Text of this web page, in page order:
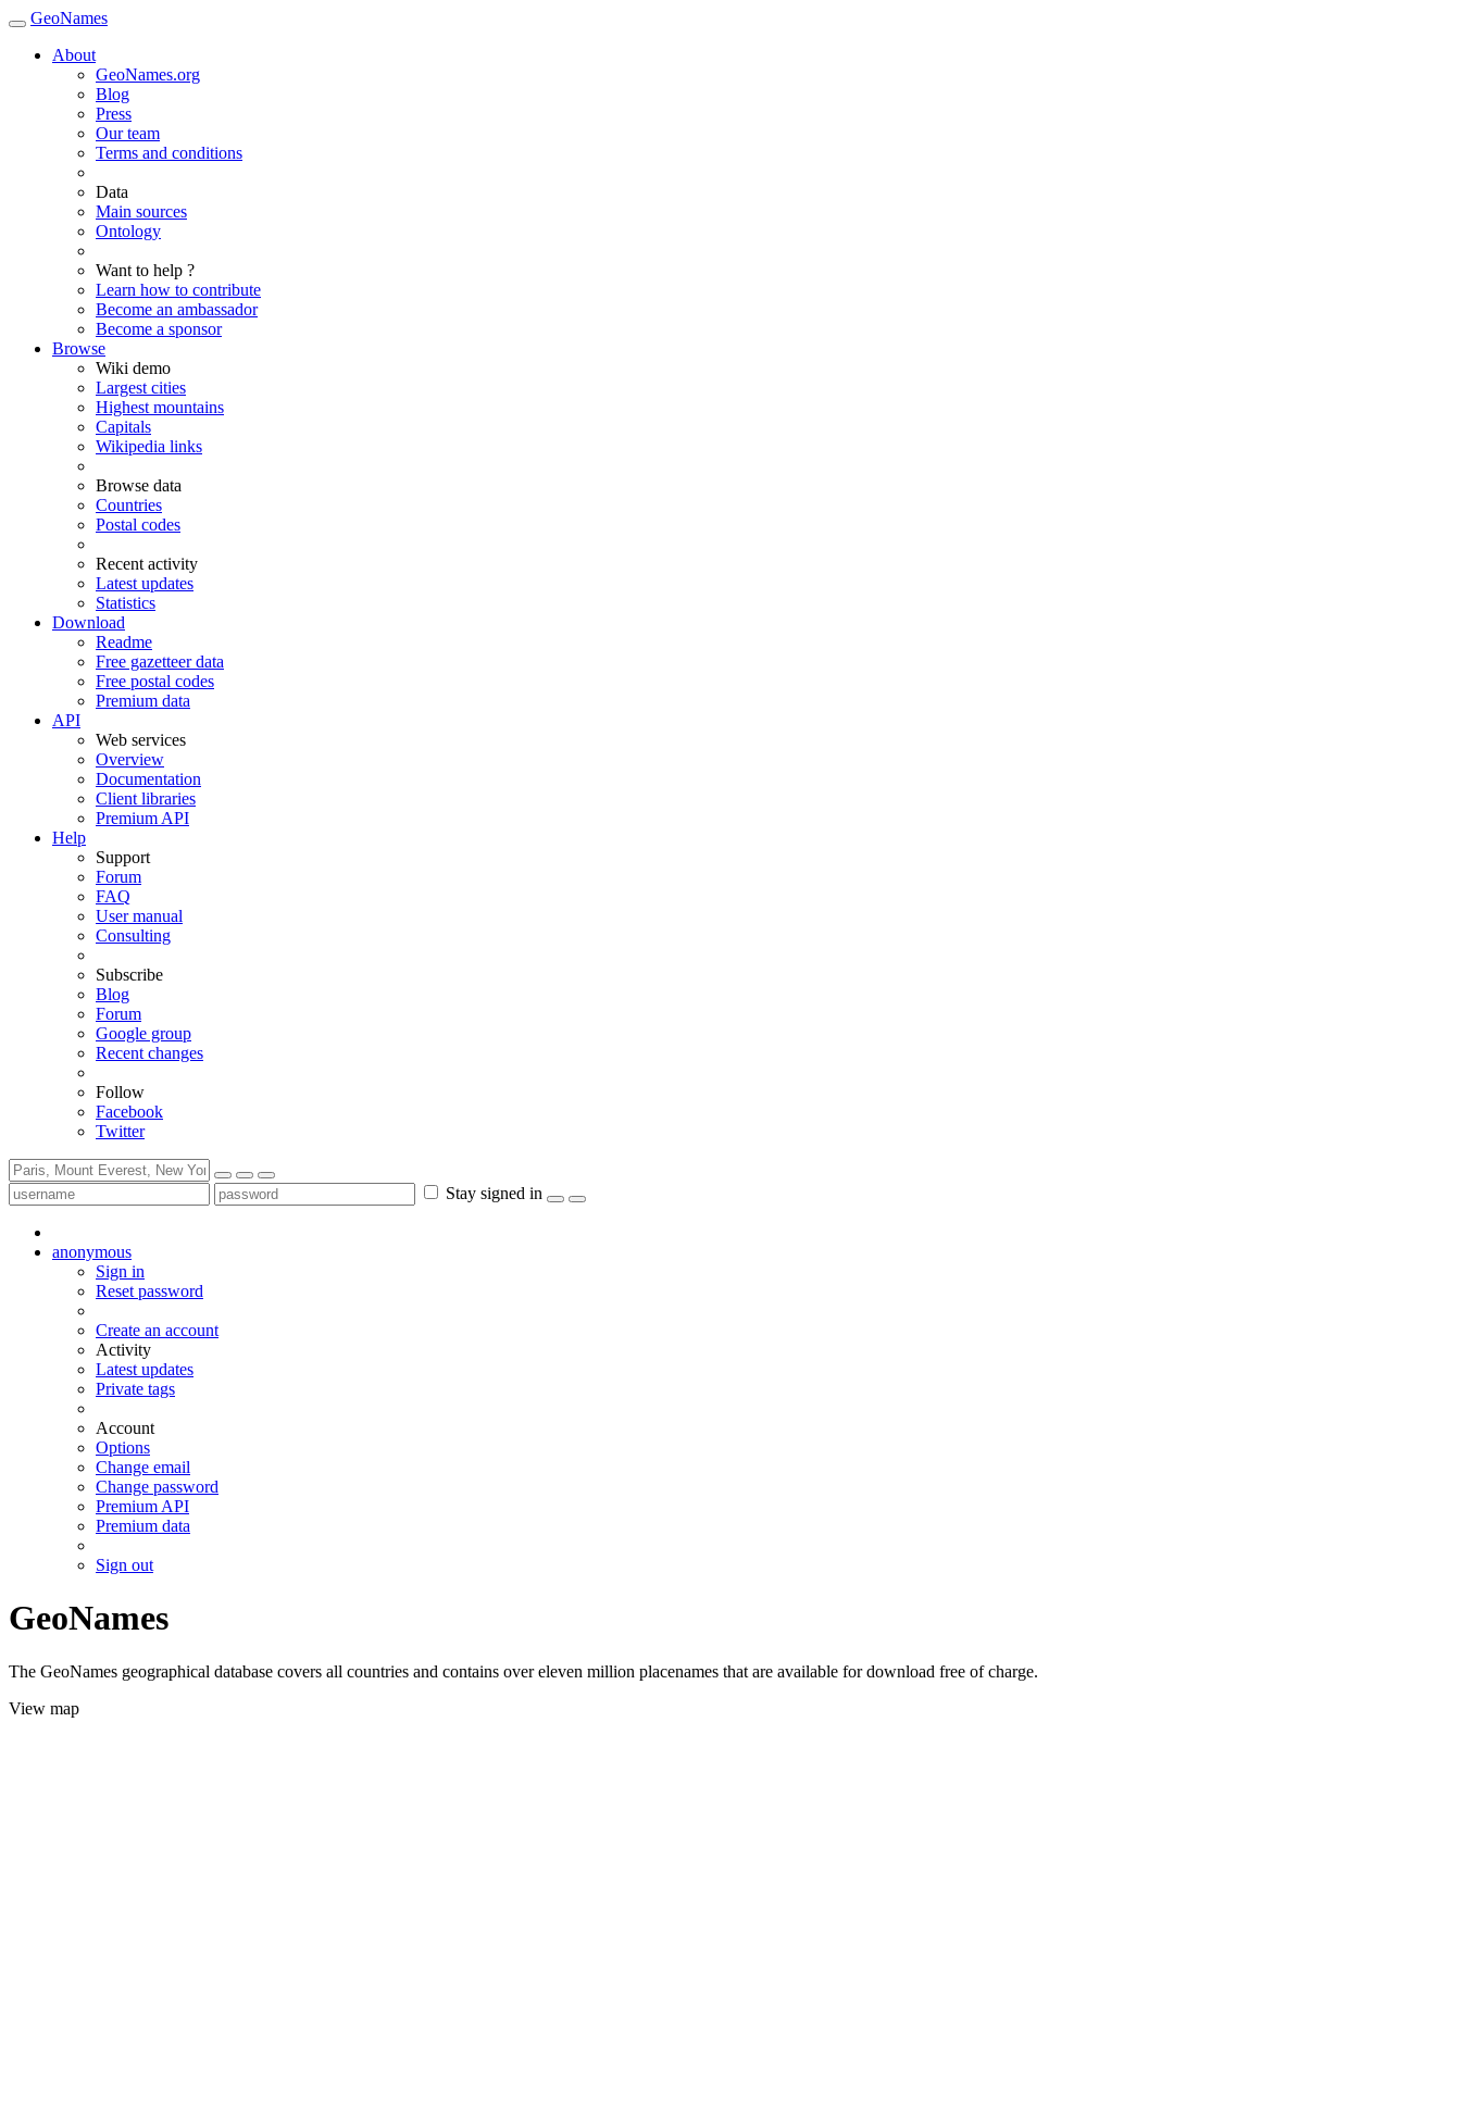
GeoNames
About
GeoNames.org
Blog
Press
Our team
Terms and conditions
Data
Main sources
Ontology
Want to help ?
Learn how to contribute
Become an ambassador
Become a sponsor
Browse
Wiki demo
Largest cities
Highest mountains
Capitals
Wikipedia links
Browse data
Countries
Postal codes
Recent activity
Latest updates
Statistics
Download
Readme
Free gazetteer data
Free postal codes
Premium data
API
Web services
Overview
Documentation
Client libraries
Premium API
Help
Support
Forum
FAQ
User manual
Consulting
Subscribe
Blog
Forum
Google group
Recent changes
Follow
Facebook
Twitter
Stay signed in
anonymous
Sign in
Reset password
Create an account
Activity
Latest updates
Private tags
Account
Options
Change email
Change password
Premium API
Premium data
Sign out
GeoNames
The GeoNames geographical database covers all countries and contains over eleven million placenames that are available for download free of charge.
View map